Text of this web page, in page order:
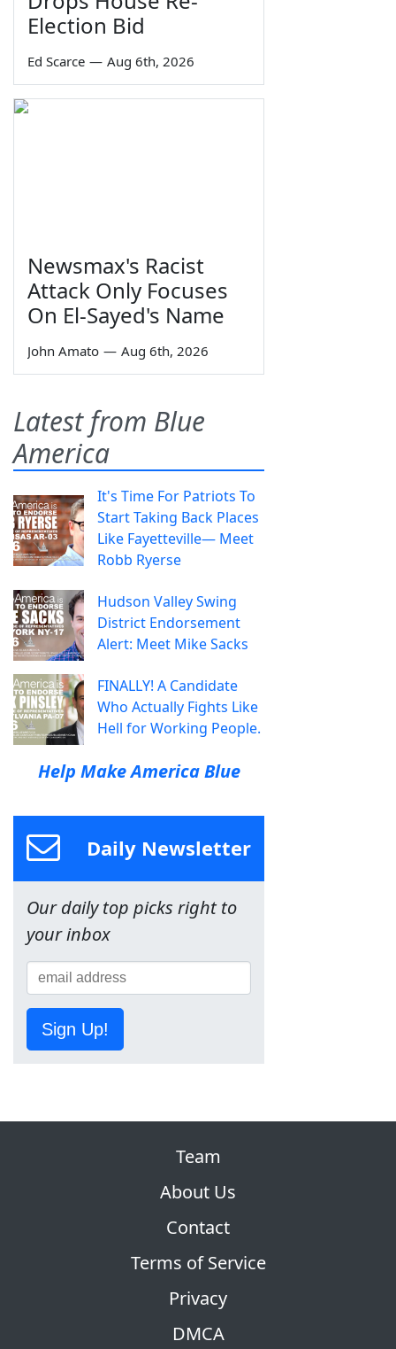
Election Bid
Ed Scarce — Aug 6th, 2026
Newsmax's Racist
Attack Only Focuses
On El-Sayed's Name
John Amato — Aug 6th, 2026
Latest from Blue
America
It's Time For Patriots To
Start Taking Back Places
Like Fayetteville— Meet
Robb Ryerse
Hudson Valley Swing
District Endorsement
Alert: Meet Mike Sacks
FINALLY! A Candidate
Who Actually Fights Like
Hell for Working People.
Help Make America Blue
Daily Newsletter
Our daily top picks right to
your inbox
Sign Up!
Team
About Us
Contact
Terms of Service
Privacy
DMCA